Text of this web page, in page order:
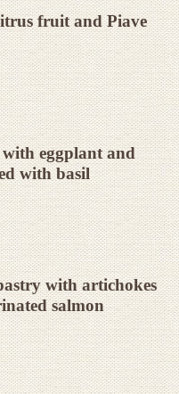
fruit and Piave
with eggplant and
with basil
with artichokes
salmon